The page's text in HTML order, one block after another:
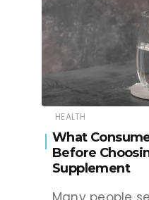
HEALTH
What
Before
Supplement